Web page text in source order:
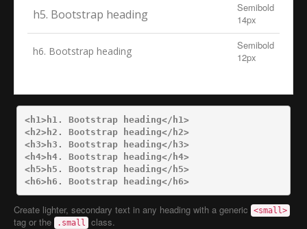
h5. Bootstrap heading
Semibold
14px
h6. Bootstrap heading
Semibold
12px
<h1>h1. Bootstrap heading</h1>
<h2>h2. Bootstrap heading</h2>
<h3>h3. Bootstrap heading</h3>
<h4>h4. Bootstrap heading</h4>
<h5>h5. Bootstrap heading</h5>
<h6>h6. Bootstrap heading</h6>
Create lighter, secondary text in any heading with a generic <small>
tag or the .small class.